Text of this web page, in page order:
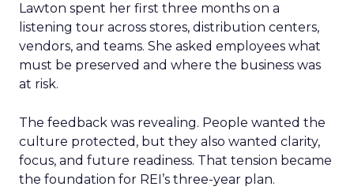
Lawton spent her first three months on a
listening tour across stores, distribution centers,
vendors, and teams. She asked employees what
must be preserved and where the business was
at risk.
The feedback was revealing. People wanted the
culture protected, but they also wanted clarity,
focus, and future readiness. That tension became
the foundation for REI’s three-year plan.